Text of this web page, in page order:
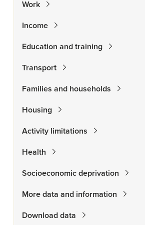
Work
Income
Education and training
Transport
Families and households
Housing
Activity limitations
Health
Socioeconomic deprivation
More data and information
Download data